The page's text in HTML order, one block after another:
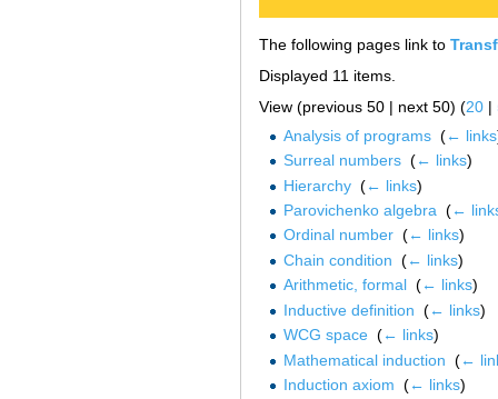
The following pages link to
Displayed 11 items.
View (previous 50 | next 50) (20 |
Analysis of programs‎ (← links
Surreal numbers‎ (← links)
Hierarchy‎ (← links)
Parovichenko algebra (←
Ordinal number‎ (← links)
Chain condition (← links)
Arithmetic, formal‎ (← links)
Inductive definition (← links)
WCG space‎ (← links)
Mathematical induction (←
Induction axiom (← links)